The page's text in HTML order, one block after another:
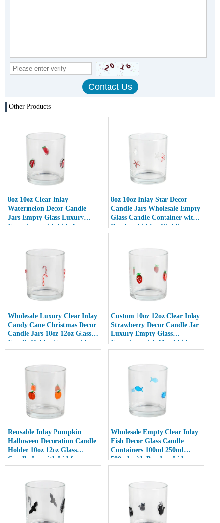
Other Products
8oz 10oz Clear Inlay
Watermelon Decor Candle
Jars Empty Glass Luxury
Containers with Lids for
Wedding Decor
8oz 10oz Inlay Star Decor
Candle Jars Wholesale Empty
Glass Candle Container with
Bamboo Lid for Weddings
Wholesale Luxury Clear Inlay
Candy Cane Christmas Decor
Candle Jars 10oz 12oz Glass
Candle Holder Empty with
Lid
Custom 10oz 12oz Clear Inlay
Strawberry Decor Candle Jar
Luxury Empty Glass
Container with Metal Lid
Reusable Inlay Pumpkin
Halloween Decoration Candle
Holder 10oz 12oz Glass
Candle Jar with Lid for
Luxury Home Decor
Wholesale Empty Clear Inlay
Fish Decor Glass Candle
Containers 100ml 250ml
500ml with Bamboo Lids